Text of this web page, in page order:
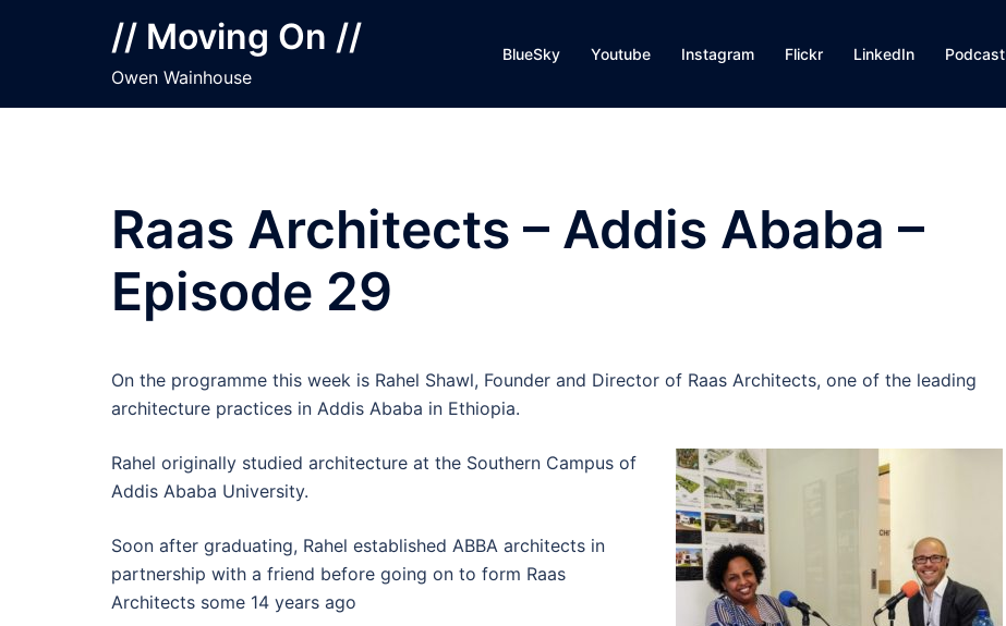
// Moving On //
Owen Wainhouse
BlueSky Youtube Instagram Flickr LinkedIn Podcast
Raas Architects – Addis Ababa –
Episode 29
On the programme this week is Rahel Shawl, Founder and Director of Raas Architects, one of the leading
architecture practices in Addis Ababa in Ethiopia.
Rahel originally studied architecture at the Southern Campus of
Addis Ababa University.
Soon after graduating, Rahel established ABBA architects in
partnership with a friend before going on to form Raas
Architects some 14 years ago